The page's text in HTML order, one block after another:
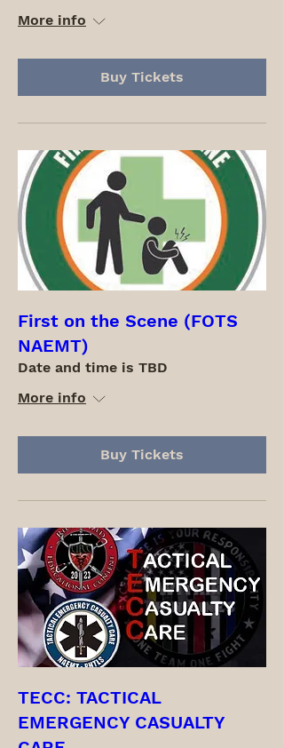
More info
Buy Tickets
First on the Scene (FOTS
NAEMT)
Date and time is TBD
More info
Buy Tickets
TECC: TACTICAL
EMERGENCY CASUALTY